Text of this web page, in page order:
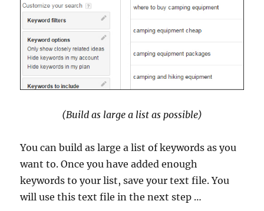
(Build as large a list as possible)
You can build as large a list of keywords as you
want to. Once you have added enough
keywords to your list, save your text file. You
will use this text file in the next step …